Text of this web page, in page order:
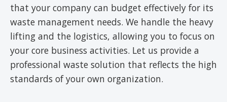
that your company can budget effectively for its
waste management needs. We handle the heavy
lifting and the logistics, allowing you to focus on
your core business activities. Let us provide a
professional waste solution that reflects the high
standards of your own organization.